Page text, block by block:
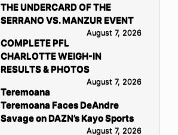
THE UNDERCARD OF THE
SERRANO VS. MANZUR EVENT
August 7, 2026
COMPLETE PFL
CHARLOTTE WEIGH-IN
RESULTS & PHOTOS
August 7, 2026
Teremoana
Teremoana Faces DeAndre
Savage on DAZN’s Kayo Sports
August 7, 2026